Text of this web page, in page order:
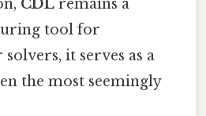
CDL remains a
tool for
it serves as a
the most seemingly